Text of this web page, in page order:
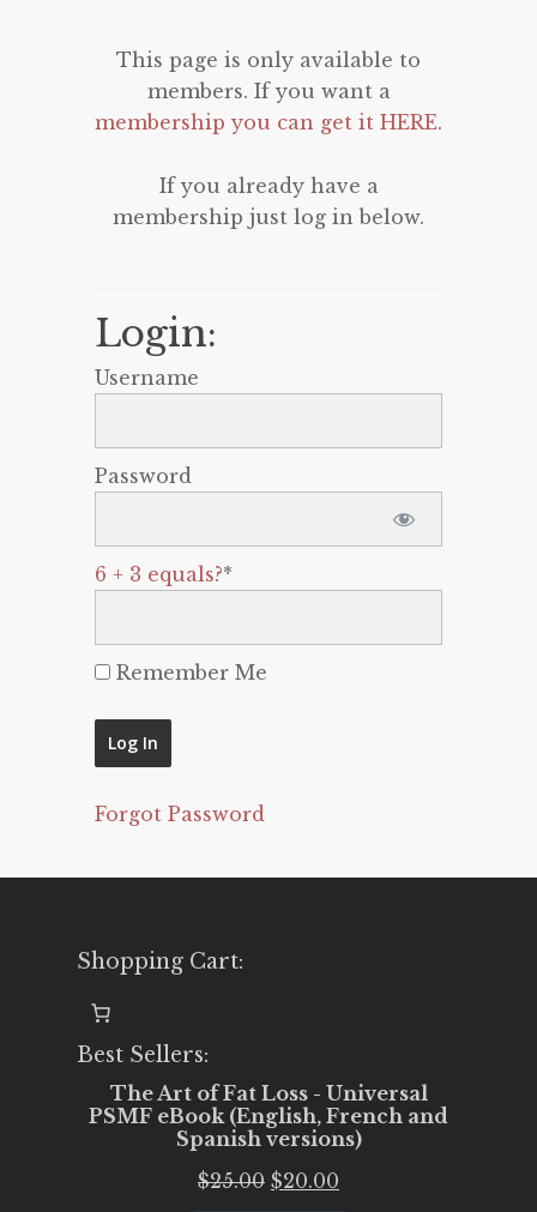
This page is only available to
members. If you want a
membership you can get it HERE.
If you already have a
membership just log in below.
Login:
Username
Password
6 + 3 equals?*
Remember Me
Forgot Password
Shopping Cart:
Best Sellers:
The Art of Fat Loss - Universal
PSMF eBook (English, French and
Spanish versions)
$25.00 Original
$20.00